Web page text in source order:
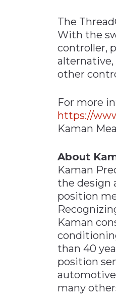
The
With the
controller,
alternative,
other
For more
https://
Kaman
About
Kaman
the design
position
Kaman
than 40
position
many